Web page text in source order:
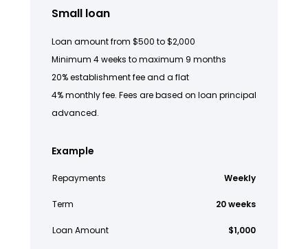
Small loan
Loan amount from $500 to $2,000
Minimum 4 weeks to maximum 9 months
20% establishment fee and a flat
4% monthly fee. Fees are based on loan principal
advanced.
Example
Repayments Weekly
Term 20 weeks
Loan Amount $1,000